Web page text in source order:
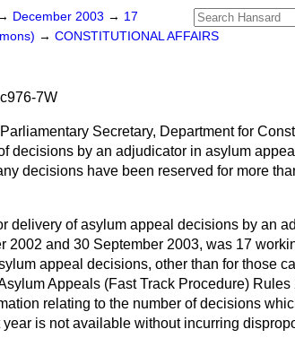
December 2003 → 17
→ CONSTITUTIONAL AFFAIRS
7W
Secretary, Department for
decisions by an adjudicator in asylum
decisions have been reserved for more
delivery of asylum appeal decisions by an
2002 and 30 September 2003, was 17
appeal decisions, other than for those
Appeals (Fast Track Procedure)
relating to the number of decisions
is not available without incurring